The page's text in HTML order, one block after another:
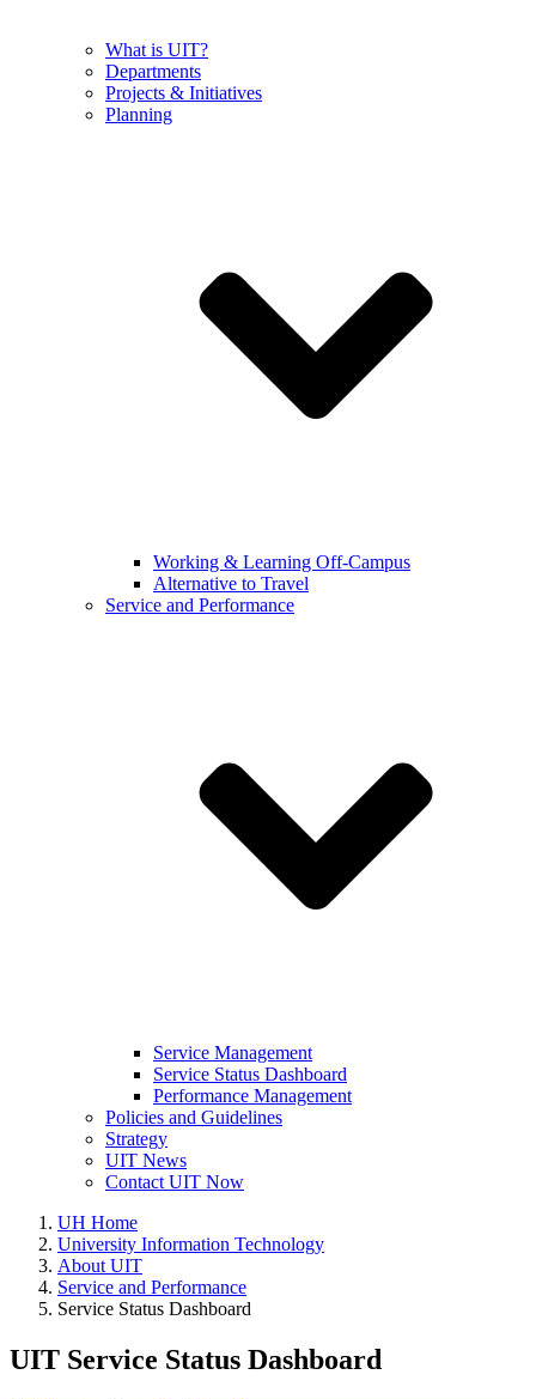
What is UIT?
Departments
Projects & Initiatives
Planning
Working & Learning Off-Campus
Alternative to Travel
Service and Performance
Service Management
Service Status Dashboard
Performance Management
Policies and Guidelines
Strategy
UIT News
Contact UIT Now
UH Home
University Information Technology
About UIT
Service and Performance
Service Status Dashboard
UIT Service Status Dashboard